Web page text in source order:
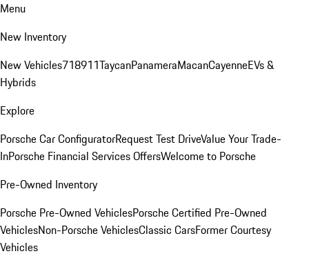
Menu
New Inventory
New Vehicles718911TaycanPanameraMacanCayenneEVs &
Hybrids
Explore
Porsche Car ConfiguratorRequest Test DriveValue Your Trade-
InPorsche Financial Services OffersWelcome to Porsche
Pre-Owned Inventory
Porsche Pre-Owned VehiclesPorsche Certified Pre-Owned
VehiclesNon-Porsche VehiclesClassic CarsFormer Courtesy
Vehicles